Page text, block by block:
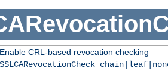
Enable CRL-based revocation checking
SSLCARevocationCheck